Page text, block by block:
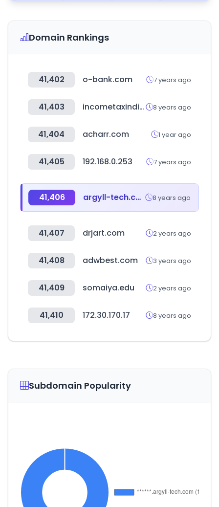
Domain Rankings
41,402 o-bank.com 7 years ago
41,403 incometaxindiaefiling.gov.in 8 years ago
41,404 acharr.com 1 year ago
41,405 192.168.0.253 7 years ago
41,406 argyll-tech.com 8 years ago
41,407 drjart.com 2 years ago
41,408 adwbest.com 3 years ago
41,409 somaiya.edu 2 years ago
41,410 172.30.170.17 8 years ago
Subdomain Popularity